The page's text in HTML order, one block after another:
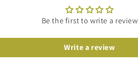
Be the first to write a review
Write a review